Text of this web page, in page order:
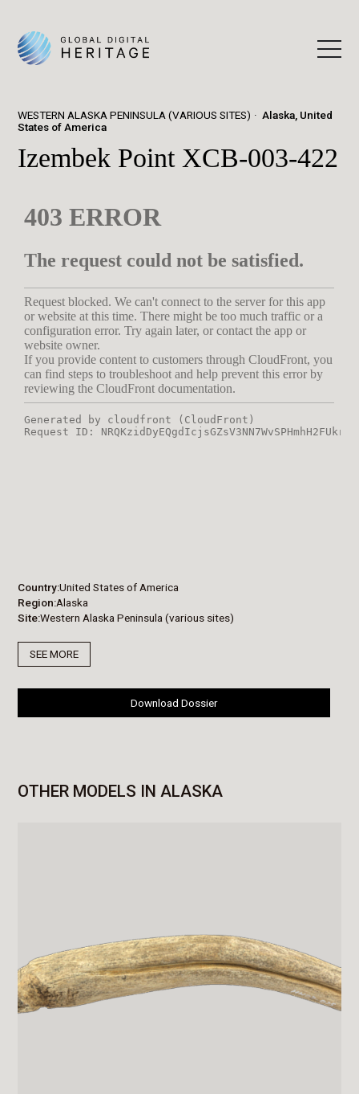
WESTERN ALASKA PENINSULA (VARIOUS SITES)
Alaska, United
States of America
Izembek Point XCB-003-422
Country United States of America
Region Alaska
Site Western Alaska Peninsula (various sites)
SEE MORE
Download Dossier
OTHER MODELS IN ALASKA